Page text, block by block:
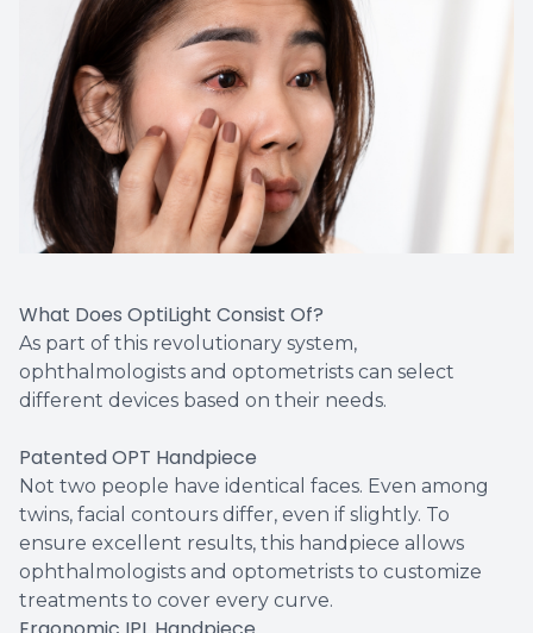
What Does OptiLight Consist Of?
As part of this revolutionary system,
ophthalmologists and optometrists can select
different devices based on their needs.
Patented OPT Handpiece
Not two people have identical faces. Even among
twins, facial contours differ, even if slightly. To
ensure excellent results, this handpiece allows
ophthalmologists and optometrists to customize
treatments to cover every curve.